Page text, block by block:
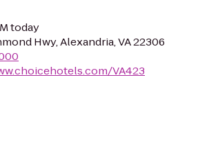
today
Hwy, Alexandria, VA 22306
VA423